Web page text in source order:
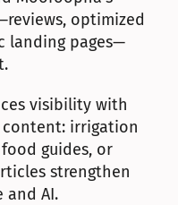
optimized
landing pages—
visibility with
irrigation
guides, or
strengthen
and AI.